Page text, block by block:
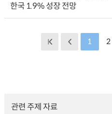
한국 1.9% 성장 전망
1 2
관련 주제 자료